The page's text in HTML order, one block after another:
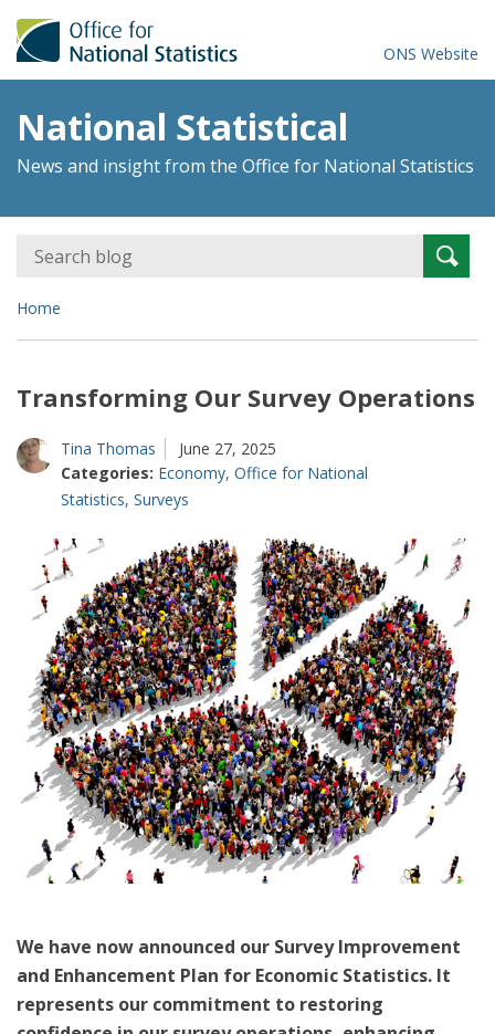
ONS Website
National Statistical
News and insight from the Office for National Statistics
Search
for:
Home
Transforming Our Survey Operations
Tina Thomas
June 27, 2025
Categories: Economy, Office for National
Statistics, Surveys
We have now announced our Survey Improvement
and Enhancement Plan for Economic Statistics. It
represents our commitment to restoring